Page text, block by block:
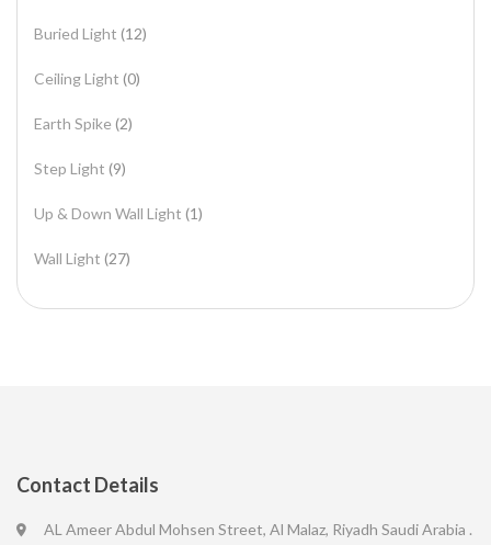
Buried Light (12)
Ceiling Light (0)
Earth Spike (2)
Step Light (9)
Up & Down Wall Light (1)
Wall Light (27)
Contact Details
AL Ameer Abdul Mohsen Street, Al Malaz, Riyadh Saudi Arabia .